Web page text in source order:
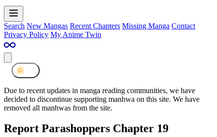
Search New Mangas Recent Chapters Missing Manga Contact
Privacy Policy My Anime Twin
Due to recent updates in manga reading communities, we have
decided to discontinue supporting manhwa on this site. We have
removed all manhwas from the site.
Report Parashoppers Chapter 19